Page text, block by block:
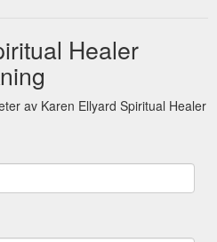
Healer
av Karen Ellyard Spiritual Healer